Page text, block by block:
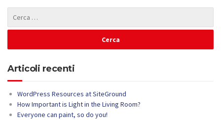
Articoli recenti
WordPress Resources at SiteGround
How Important is Light in the Living Room?
Everyone can paint, so do you!